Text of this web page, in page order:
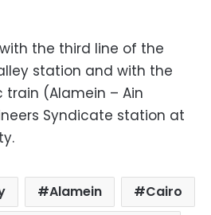
the third line of the
station and with the
(Alamein – Ain
Syndicate station at
Alamein
Cairo